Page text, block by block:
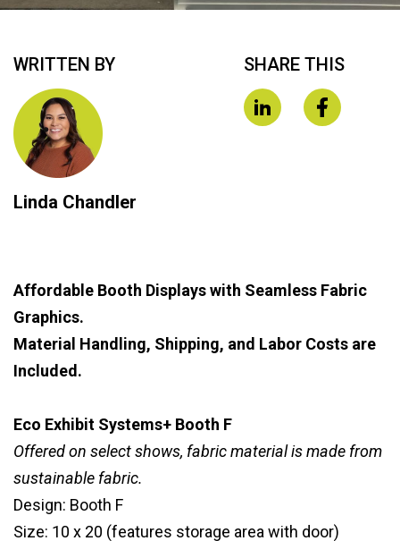
WRITTEN BY
Linda Chandler
SHARE THIS
Affordable Booth Displays with Seamless Fabric
Graphics.
Material Handling, Shipping, and Labor Costs are
Included.
Eco Exhibit Systems+ Booth F
Offered on select shows, fabric material is made from
sustainable fabric.
Design: Booth F
Size: 10 x 20 (features storage area with door)